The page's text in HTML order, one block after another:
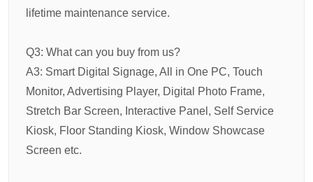
lifetime maintenance service.
Q3: What can you buy from us?
A3: Smart Digital Signage, All in One PC, Touch
Monitor, Advertising Player, Digital Photo Frame,
Stretch Bar Screen, Interactive Panel, Self Service
Kiosk, Floor Standing Kiosk, Window Showcase
Screen etc.